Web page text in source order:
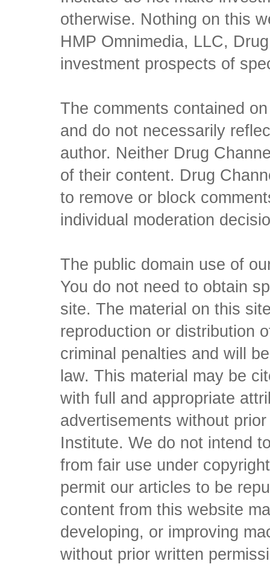
otherwise. Nothing on this
HMP Omnimedia, LLC,
investment prospects of
The comments contained
and do not necessarily
author. Neither Drug
of their content. Drug
to remove or block
individual moderation
The public domain use of
You do not need to obtain
site. The material on this
reproduction or distribution
criminal penalties and will
law. This material may be
with full and appropriate
advertisements without
Institute. We do not intend
from fair use under
permit our articles to be
content from this website
developing, or improving
without prior written